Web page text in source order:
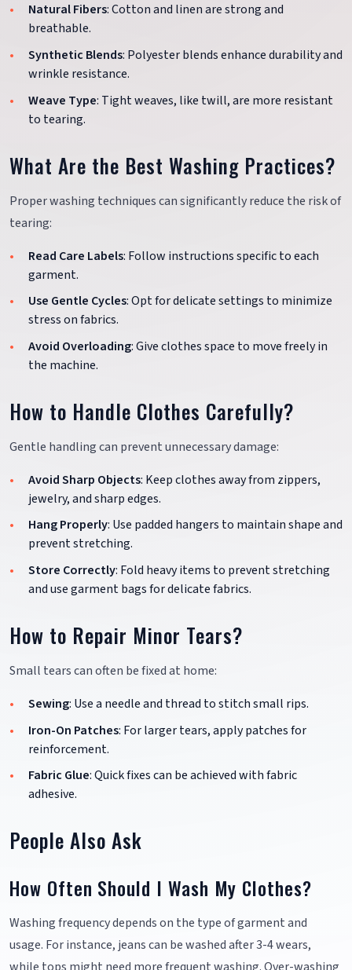
Natural Fibers: Cotton and linen are strong and
breathable.
Synthetic Blends: Polyester blends enhance durability and
wrinkle resistance.
Weave Type: Tight weaves, like twill, are more resistant
to tearing.
What Are the Best Washing Practices?
Proper washing techniques can significantly reduce the risk of
tearing:
Read Care Labels: Follow instructions specific to each
garment.
Use Gentle Cycles: Opt for delicate settings to minimize
stress on fabrics.
Avoid Overloading: Give clothes space to move freely in
the machine.
How to Handle Clothes Carefully?
Gentle handling can prevent unnecessary damage:
Avoid Sharp Objects: Keep clothes away from zippers,
jewelry, and sharp edges.
Hang Properly: Use padded hangers to maintain shape and
prevent stretching.
Store Correctly: Fold heavy items to prevent stretching
and use garment bags for delicate fabrics.
How to Repair Minor Tears?
Small tears can often be fixed at home:
Sewing: Use a needle and thread to stitch small rips.
Iron-On Patches: For larger tears, apply patches for
reinforcement.
Fabric Glue: Quick fixes can be achieved with fabric
adhesive.
People Also Ask
How Often Should I Wash My Clothes?
Washing frequency depends on the type of garment and
usage. For instance, jeans can be washed after 3-4 wears,